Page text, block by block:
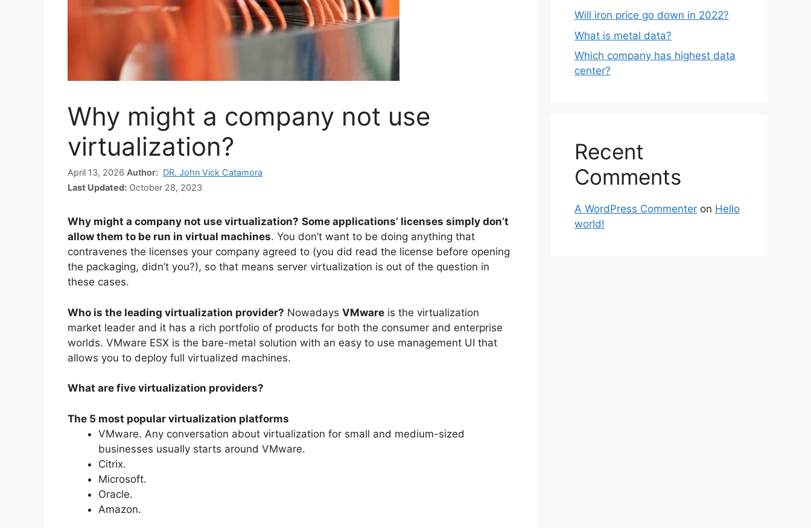
Why might a company not use
virtualization?
April 13, 2026 Author: DR. John Vick Catamora
Last Updated: October 28, 2023
Why might a company not use virtualization? Some applications’ licenses simply don’t
allow them to be run in virtual machines. You don’t want to be doing anything that
contravenes the licenses your company agreed to (you did read the license before opening
the packaging, didn’t you?), so that means server virtualization is out of the question in
these cases.
Who is the leading virtualization provider? Nowadays VMware is the virtualization
market leader and it has a rich portfolio of products for both the consumer and enterprise
worlds. VMware ESX is the bare-metal solution with an easy to use management UI that
allows you to deploy full virtualized machines.
What are five virtualization providers?
The 5 most popular virtualization platforms
VMware. Any conversation about virtualization for small and medium-sized
businesses usually starts around VMware.
Citrix.
Microsoft.
Oracle.
Amazon.
Will iron price go down in 2022?
What is metal data?
Which company has highest data
center?
Recent
Comments
A WordPress Commenter on Hello
world!